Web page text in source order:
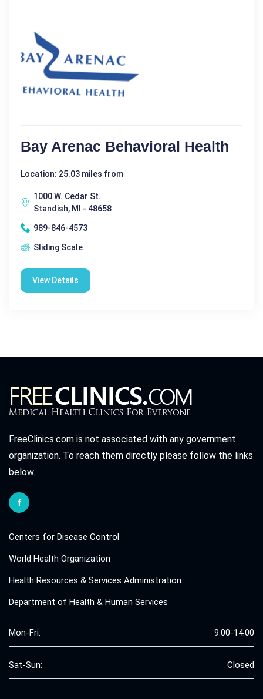
Bay Arenac Behavioral Health
Location: 25.03 miles from
1000 W. Cedar St.
Standish, MI - 48658
989-846-4573
Sliding Scale
View Details
FreeClinics.com is not associated with any government
organization. To reach them directly please follow the links
below.
Centers for Disease Control
World Health Organization
Health Resources & Services Administration
Department of Health & Human Services
Mon-Fri: 9:00-14:00
Sat-Sun: Closed